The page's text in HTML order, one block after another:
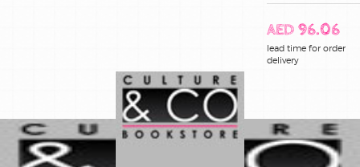
AED 96.06
lead time for order
delivery